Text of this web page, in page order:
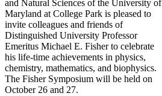
and Natural Sciences of the University of
Maryland at College Park is pleased to
invite colleagues and friends of
Distinguished University Professor
Emeritus Michael E. Fisher to celebrate
his life-time achievements in physics,
chemistry, mathematics, and biophysics.
The Fisher Symposium will be held on
October 26 and 27.